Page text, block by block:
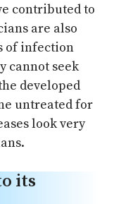
contributed to
are also
of infection
cannot seek
developed
untreated for
look very
its